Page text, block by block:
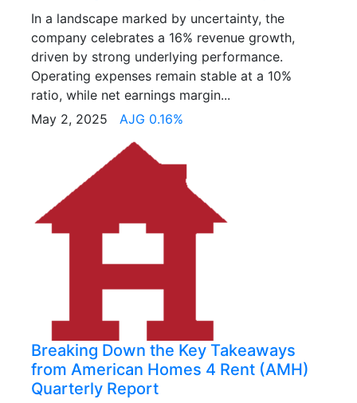
In a landscape marked by uncertainty, the
company celebrates a 16% revenue growth,
driven by strong underlying performance.
Operating expenses remain stable at a 10%
ratio, while net earnings margin...
May 2, 2025 AJG 0.16%
Breaking Down the Key Takeaways
from American Homes 4 Rent (AMH)
Quarterly Report